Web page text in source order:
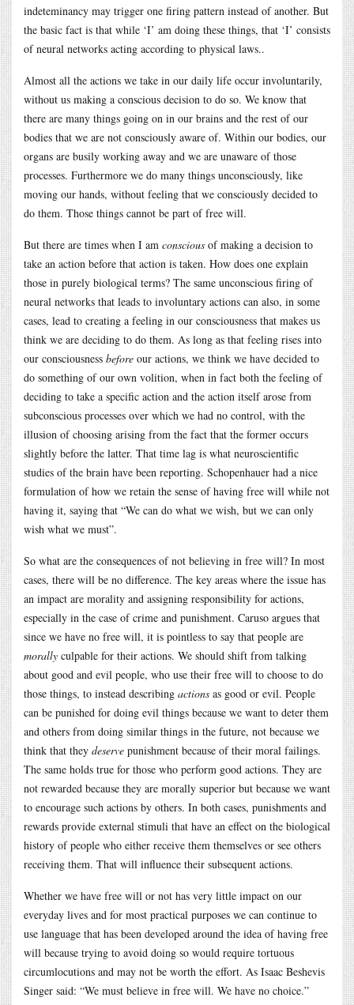
indeteminancy may trigger one firing pattern instead of another. But
the basic fact is that while ‘I’ am doing these things, that ‘I’ consists
of neural networks acting according to physical laws..
Almost all the actions we take in our daily life occur involuntarily,
without us making a conscious decision to do so. We know that
there are many things going on in our brains and the rest of our
bodies that we are not consciously aware of. Within our bodies, our
organs are busily working away and we are unaware of those
processes. Furthermore we do many things unconsciously, like
moving our hands, without feeling that we consciously decided to
do them. Those things cannot be part of free will.
But there are times when I am conscious of making a decision to
take an action before that action is taken. How does one explain
those in purely biological terms? The same unconscious firing of
neural networks that leads to involuntary actions can also, in some
cases, lead to creating a feeling in our consciousness that makes us
think we are deciding to do them. As long as that feeling rises into
our consciousness before our actions, we think we have decided to
do something of our own volition, when in fact both the feeling of
deciding to take a specific action and the action itself arose from
subconscious processes over which we had no control, with the
illusion of choosing arising from the fact that the former occurs
slightly before the latter. That time lag is what neuroscientific
studies of the brain have been reporting. Schopenhauer had a nice
formulation of how we retain the sense of having free will while not
having it, saying that “We can do what we wish, but we can only
wish what we must”.
So what are the consequences of not believing in free will? In most
cases, there will be no difference. The key areas where the issue has
an impact are morality and assigning responsibility for actions,
especially in the case of crime and punishment. Caruso argues that
since we have no free will, it is pointless to say that people are
morally culpable for their actions. We should shift from talking
about good and evil people, who use their free will to choose to do
those things, to instead describing actions as good or evil. People
can be punished for doing evil things because we want to deter them
and others from doing similar things in the future, not because we
think that they deserve punishment because of their moral failings.
The same holds true for those who perform good actions. They are
not rewarded because they are morally superior but because we want
to encourage such actions by others. In both cases, punishments and
rewards provide external stimuli that have an effect on the biological
history of people who either receive them themselves or see others
receiving them. That will influence their subsequent actions.
Whether we have free will or not has very little impact on our
everyday lives and for most practical purposes we can continue to
use language that has been developed around the idea of having free
will because trying to avoid doing so would require tortuous
circumlocutions and may not be worth the effort. As Isaac Beshevis
Singer said: “We must believe in free will. We have no choice.”